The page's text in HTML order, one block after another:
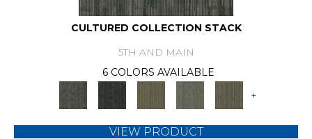
CULTURED COLLECTION STACK
5TH AND MAIN
6 COLORS AVAILABLE
+
VIEW PRODUCT